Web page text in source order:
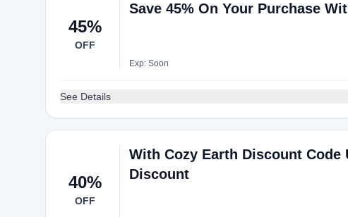
45%
OFF
Save 45% On Your Purchase
Exp: Soon
See Details
40%
OFF
With Cozy Earth Discount Code
Discount